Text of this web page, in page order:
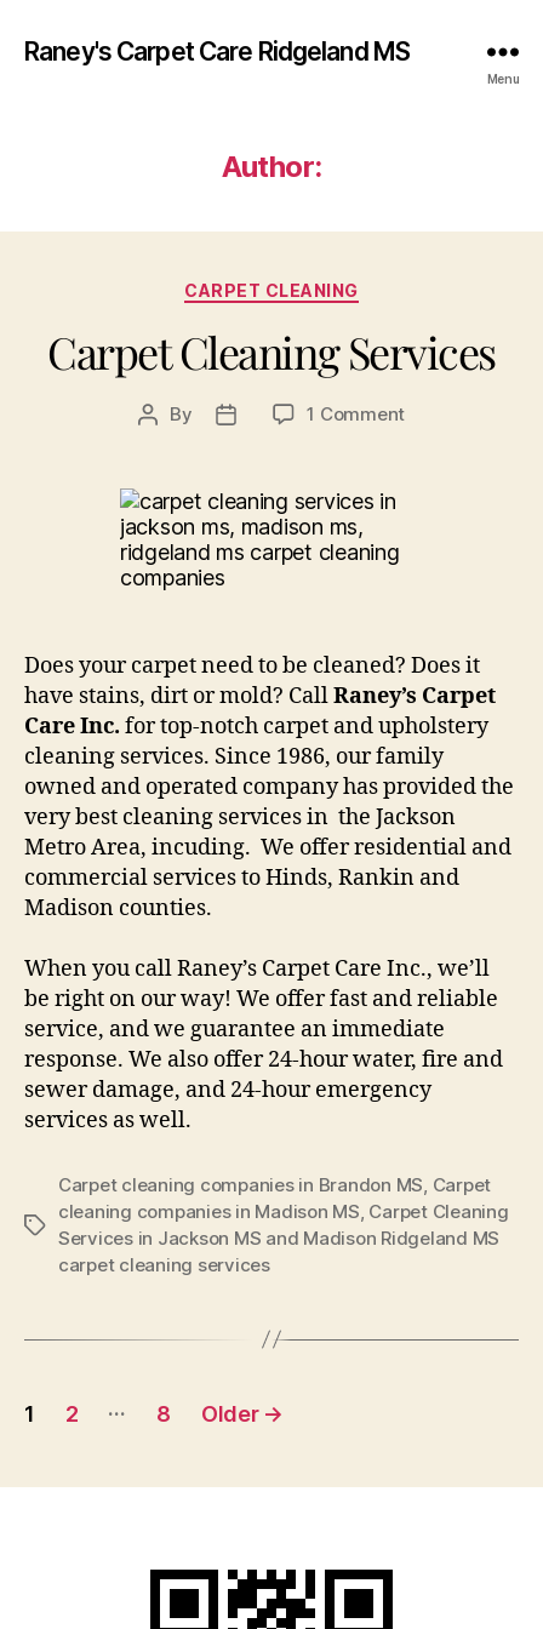
Raney's Carpet Care Ridgeland MS
Menu
Author:
Categories
CARPET CLEANING
Carpet Cleaning Services
Post
By
Post
1 Commenton
Does your carpet need to be cleaned? Does it
have stains, dirt or mold? CallRaney’s Carpet
Care Inc. for top-notch carpet and upholstery
cleaning services. Since 1986, our family
owned and operated company has provided the
very best cleaning services in the Jackson
Metro Area, incuding. We offer residential and
commercial services to Hinds, Rankin and
Madison counties.
When you call Raney’s Carpet Care Inc., we’ll
be right on our way! We offer fast and reliable
service, and we guarantee an immediate
response. We also offer 24-hour water, fire and
sewer damage, and 24-hour emergency
services as well.
Tags
Carpet cleaning companies in Brandon MS Carpet
cleaning companies in Madison MS Carpet Cleaning
Services in Jackson MS and Madison Ridgeland MS
carpet cleaning services
Posts
1 2 … 8 Older →